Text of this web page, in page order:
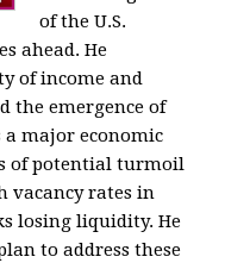
of the U.S.
ahead. He
of income and
the emergence of
a major economic
of potential turmoil
vacancy rates in
losing liquidity. He
to address these